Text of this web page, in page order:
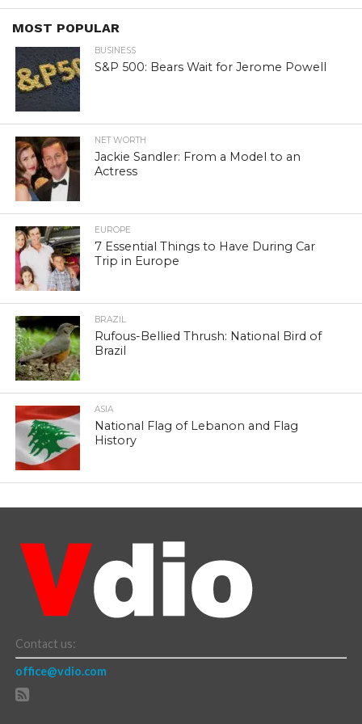
MOST POPULAR
BUSINESS
S&P 500: Bears Wait for Jerome Powell
NET WORTH
Jackie Sandler: From a Model to an
Actress
EUROPE
7 Essential Things to Have During Car
Trip in Europe
BRAZIL
Rufous-Bellied Thrush: National Bird of
Brazil
ASIA
National Flag of Lebanon and Flag
History
Contact us:
office@vdio.com